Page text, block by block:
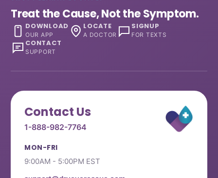
Treat the Cause, Not the Symptom.
DOWNLOAD
OUR APP
LOCATE
A DOCTOR
SIGNUP
FOR TEXTS
CONTACT
SUPPORT
Contact Us
1-888-982-7764
MON-FRI
9:00AM - 5:00PM EST